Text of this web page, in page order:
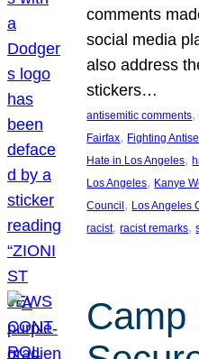
comments
social media
also address
stickers…
antisemitic comments,
Fairfax, Fighting
Hate in Los Angeles,
Los Angeles, Kanye
Council , Los Angeles
racist, racist remarks,
Camp